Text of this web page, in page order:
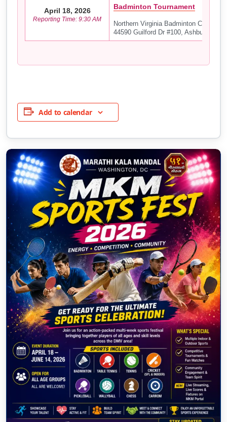
April 18, 2026
Reporting Time: 9:30 AM
Badminton Tournament
Northern Virginia Badminton Club
44590 Guilford Dr #100, Ashburn, VA
Add to calendar